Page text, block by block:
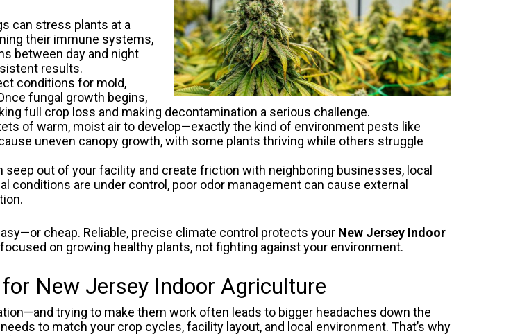
can stress plants at a
their immune systems,
between day and night
results.
conditions for mold,
fungal growth begins,
full crop loss and making decontamination a serious challenge.
of warm, moist air to develop—exactly the kind of environment pests like
uneven canopy growth, with some plants thriving while others struggle
seep out of your facility and create friction with neighboring businesses, local
conditions are under control, poor odor management can cause external
cheap. Reliable, precise climate control protects your New Jersey Indoor
on growing healthy plants, not fighting against your environment.
New Jersey Indoor Agriculture
trying to make them work often leads to bigger headaches down the
to match your crop cycles, facility layout, and local environment. That’s why